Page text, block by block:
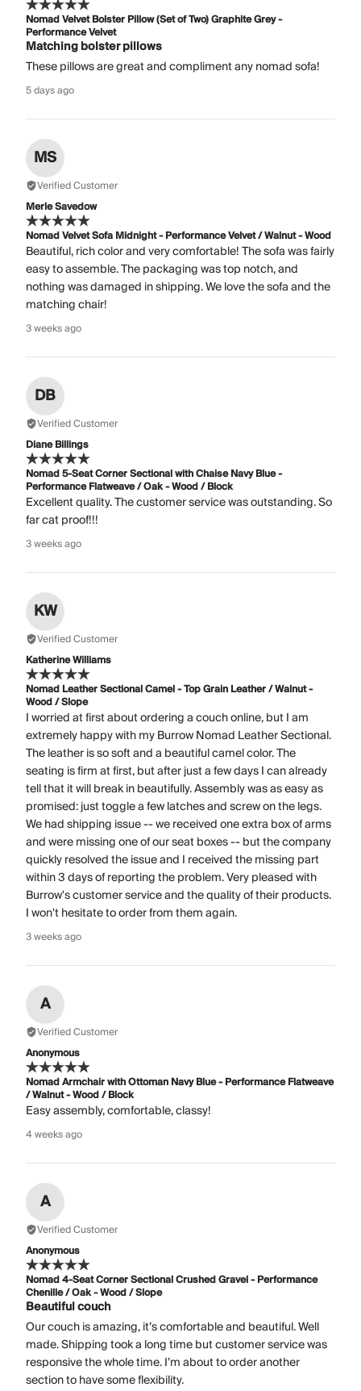
Nomad Velvet Bolster Pillow (Set of Two) Graphite Grey -
Performance Velvet
Matching bolster pillows
These pillows are great and compliment any nomad sofa!
5 days ago
MS
Verified Customer
Merle Savedow
Nomad Velvet Sofa Midnight - Performance Velvet / Walnut - Wood
Beautiful, rich color and very comfortable! The sofa was fairly
easy to assemble. The packaging was top notch, and
nothing was damaged in shipping. We love the sofa and the
matching chair!
3 weeks ago
DB
Verified Customer
Diane Billings
Nomad 5-Seat Corner Sectional with Chaise Navy Blue -
Performance Flatweave / Oak - Wood / Block
Excellent quality. The customer service was outstanding. So
far cat proof!!!
3 weeks ago
KW
Verified Customer
Katherine Williams
Nomad Leather Sectional Camel - Top Grain Leather / Walnut -
Wood / Slope
I worried at first about ordering a couch online, but I am
extremely happy with my Burrow Nomad Leather Sectional.
The leather is so soft and a beautiful camel color. The
seating is firm at first, but after just a few days I can already
tell that it will break in beautifully. Assembly was as easy as
promised: just toggle a few latches and screw on the legs.
We had shipping issue -- we received one extra box of arms
and were missing one of our seat boxes -- but the company
quickly resolved the issue and I received the missing part
within 3 days of reporting the problem. Very pleased with
Burrow's customer service and the quality of their products.
I won't hesitate to order from them again.
3 weeks ago
A
Verified Customer
Anonymous
Nomad Armchair with Ottoman Navy Blue - Performance Flatweave
/ Walnut - Wood / Block
Easy assembly, comfortable, classy!
4 weeks ago
A
Verified Customer
Anonymous
Nomad 4-Seat Corner Sectional Crushed Gravel - Performance
Chenille / Oak - Wood / Slope
Beautiful couch
Our couch is amazing, it’s comfortable and beautiful. Well
made. Shipping took a long time but customer service was
responsive the whole time. I’m about to order another
section to have some flexibility.